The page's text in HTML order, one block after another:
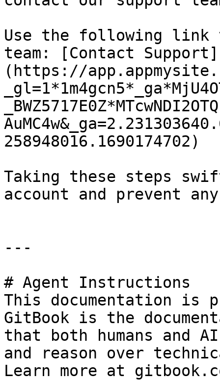
Use the following link
team: [Contact Support]
(https://
258948016.1690174702)
Taking these steps
account and prevent
---
# Agent Instructions
This documentation is
GitBook is the
that both humans and
and reason over
Learn more at